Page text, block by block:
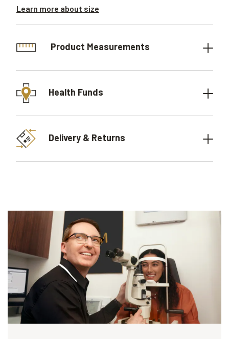
Learn more about size
Product Measurements
Health Funds
Delivery & Returns